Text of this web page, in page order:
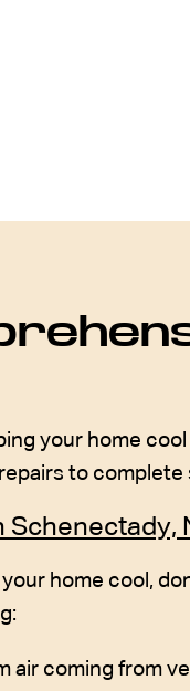
your home
to
Schenectady,
your home cool,
air coming from